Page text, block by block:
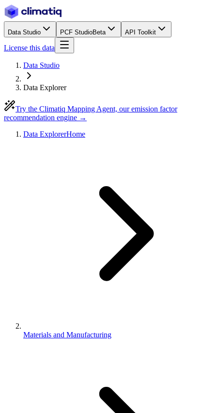
Data Studio PCF StudioBeta API Toolkit
License this data
Data Studio
Data Explorer
Try the Climatiq Mapping Agent, our emission factor
recommendation engine →
Data ExplorerHome
Materials and Manufacturing